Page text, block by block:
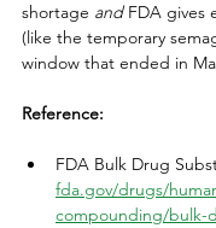
shortage and FDA gives
(like the temporary
window that ended in
Reference:
FDA Bulk Drug
fda.gov/drugs/
compounding/bulk-